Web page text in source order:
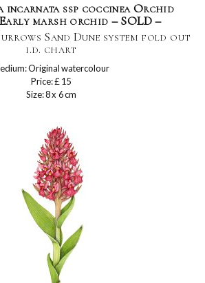
ssp coccinea Orchid
marsh orchid – SOLD –
Sand Dune system fold out
i.d. chart
Original watercolour
Price: £ 15
Size: 8 x 6 cm